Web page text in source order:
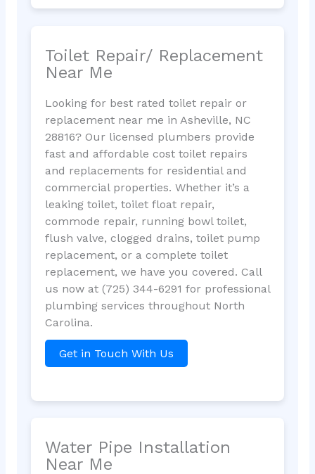
Toilet Repair/ Replacement
Near Me
Looking for best rated toilet repair or
replacement near me in Asheville, NC
28816? Our licensed plumbers provide
fast and affordable cost toilet repairs
and replacements for residential and
commercial properties. Whether it’s a
leaking toilet, toilet float repair,
commode repair, running bowl toilet,
flush valve, clogged drains, toilet pump
replacement, or a complete toilet
replacement, we have you covered. Call
us now at (725) 344-6291 for professional
plumbing services throughout North
Carolina.
Get in Touch With Us
Water Pipe Installation
Near Me